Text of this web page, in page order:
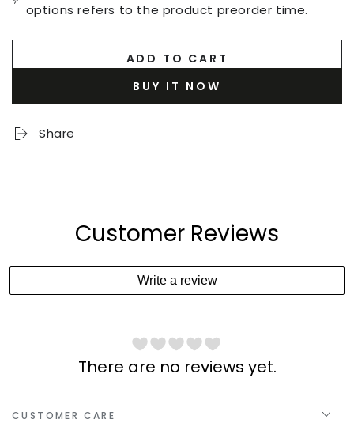
options refers to the product preorder time.
ADD TO CART
BUY IT NOW
Share
Customer Reviews
Write a review
There are no reviews yet.
CUSTOMER CARE